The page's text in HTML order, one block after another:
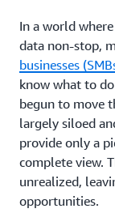
In a world
data non-stop,
businesses
know what to
begun to move
largely siloed
provide only a
complete view.
unrealized,
opportunities.